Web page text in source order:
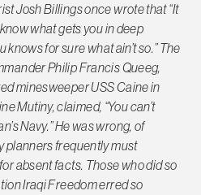
Josh Billings once wrote that “It
know what gets you in deep
knows for sure what ain’t so.” The
Philip Francis Queeg,
minesweeper USSCainein
Mutiny, claimed, “You can’t
Navy.” He was wrong, of
planners frequently must
absent facts. Those who did so
Iraqi Freedom erred so